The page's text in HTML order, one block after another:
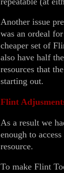
Another issue
was an ordeal
cheaper set of
also have half
resources that
starting out.
Flint
As a result we
enough to
resource.
To make Flint